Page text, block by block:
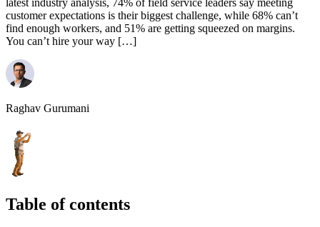
customer expectations is their biggest challenge, while 68% can’t
find enough workers, and 51% are getting squeezed on margins.
You can’t hire your way […]
Raghav Gurumani
Table of contents